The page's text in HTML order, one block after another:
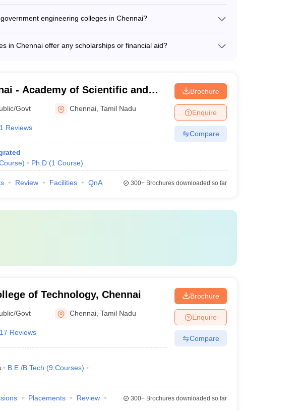
_ _
_ _
_ _
Ranking
Careers360 Ranking
AAAAA
_
_
Engineering - Chemical Engineering - Biomedical Engineering
engineering colleges in Chennai?
in Chennai offer any scholarships or financial aid?
- Academy of Scientific and
Chennai
Govt Chennai ,Tamil Nadu
1 Reviews
) Ph.D (1 Course)
Brochure
Enquire
Compare
Review Facilities QnA 300+Brochures downloaded so far
of Technology, Chennai
Govt Chennai ,Tamil Nadu
17 Reviews
B.E /B.Tech (9 Courses)
Brochure
Enquire
Compare
Placements
Review
300+Brochures downloaded so far